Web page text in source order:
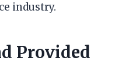
industry.
Provided